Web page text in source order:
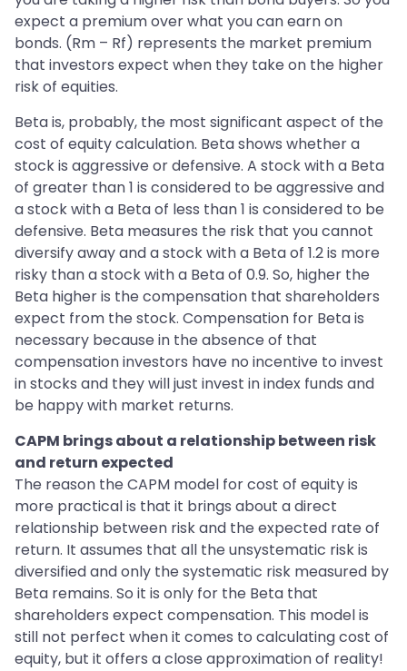
expect a premium over what you can earn on
bonds. (Rm – Rf) represents the market premium
that investors expect when they take on the higher
risk of equities.
Beta is, probably, the most significant aspect of the
cost of equity calculation. Beta shows whether a
stock is aggressive or defensive. A stock with a Beta
of greater than 1 is considered to be aggressive and
a stock with a Beta of less than 1 is considered to be
defensive. Beta measures the risk that you cannot
diversify away and a stock with a Beta of 1.2 is more
risky than a stock with a Beta of 0.9. So, higher the
Beta higher is the compensation that shareholders
expect from the stock. Compensation for Beta is
necessary because in the absence of that
compensation investors have no incentive to invest
in stocks and they will just invest in index funds and
be happy with market returns.
CAPM brings about a relationship between risk
and return expected
The reason the CAPM model for cost of equity is
more practical is that it brings about a direct
relationship between risk and the expected rate of
return. It assumes that all the unsystematic risk is
diversified and only the systematic risk measured by
Beta remains. So it is only for the Beta that
shareholders expect compensation. This model is
still not perfect when it comes to calculating cost of
equity, but it offers a close approximation of reality!